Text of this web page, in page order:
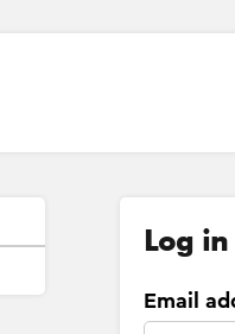
Log in
Email